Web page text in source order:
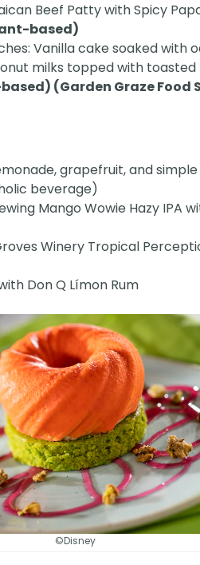
Beef Patty with Spicy
based)
Vanilla cake soaked with
milks topped with toasted
(Garden Graze Food
grapefruit, and simple
beverage)
Mango Wowie Hazy IPA
Winery Tropical
Don Q Límon Rum
©Disney